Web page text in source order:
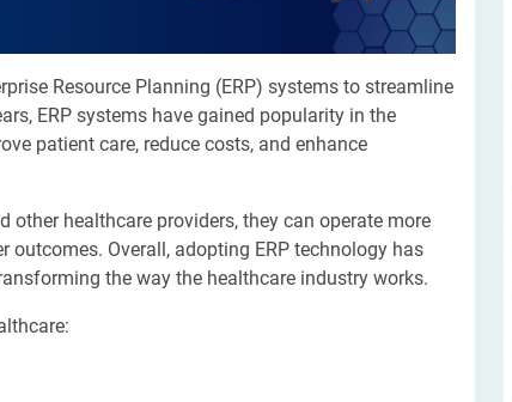
Resource Planning (ERP) systems to streamline
ERP systems have gained popularity in the
patient care, reduce costs, and enhance
healthcare providers, they can operate more
Overall, adopting ERP technology has
the way the healthcare industry works.